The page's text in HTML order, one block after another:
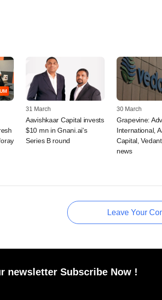
31 March
Aavishkaar Capital invests
$10 mn in Gnani.ai's
Series B round
30 March
Grapevine:
International,
Capital,
news
Leave Your
newsletter Subscribe Now !